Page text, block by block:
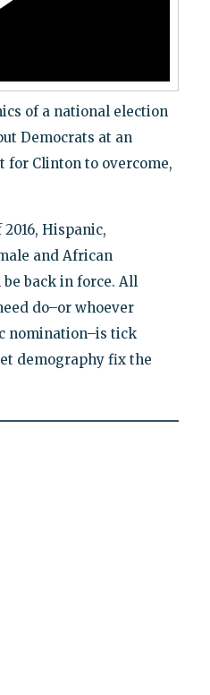
of a national election
Democrats at an
for Clinton to overcome,
Hispanic,
and African
back in force. All
do–or whoever
nomination–is tick
demography fix the